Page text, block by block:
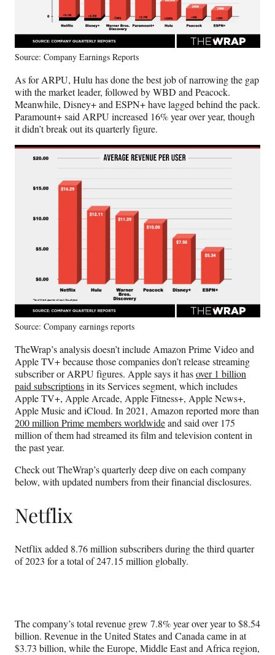
Source: Company Earnings Reports
As for ARPU, Hulu has done the best job of narrowing the gap
with the market leader, followed by WBD and Peacock.
Meanwhile, Disney+ and ESPN+ have lagged behind the pack.
Paramount+ said ARPU increased 16% year over year, though
it didn’t break out its quarterly figure.
Source: Company earnings reports
TheWrap’s analysis doesn’t include Amazon Prime Video and
Apple TV+ because those companies don’t release streaming
subscriber or ARPU figures. Apple says it hasover 1 billion
paid subscriptionsin its Services segment, which includes
Apple TV+, Apple Arcade, Apple Fitness+, Apple News+,
Apple Music and iCloud. In 2021, Amazon reported more than
200 million Prime members worldwideand said over 175
million of them had streamed its film and television content in
the past year.
Check out TheWrap’s quarterly deep dive on each company
below, with updated numbers from their financial disclosures.
Netflix
Netflix added 8.76 million subscribers during the third quarter
of 2023 for a total of 247.15 million globally.
The company’s total revenue grew 7.8% year over year to $8.54
billion. Revenue in the United States and Canada came in at
$3.73 billion, while the Europe, Middle East and Africa region,